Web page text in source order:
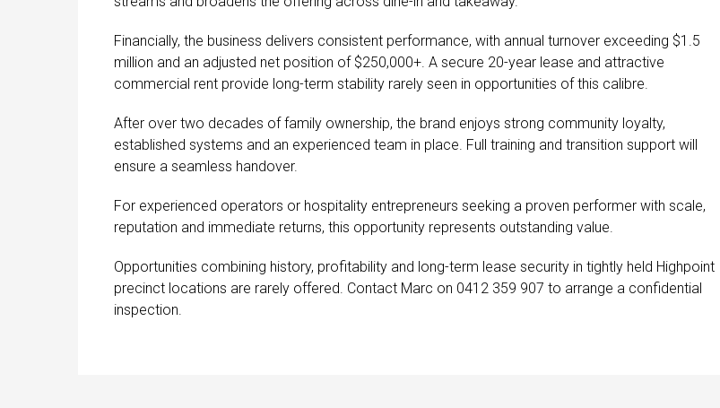
Financially, the business delivers consistent performance, with annual turnover exceeding $1.5
million and an adjusted net position of $250,000+. A secure 20-year lease and attractive
commercial rent provide long-term stability rarely seen in opportunities of this calibre.
After over two decades of family ownership, the brand enjoys strong community loyalty,
established systems and an experienced team in place. Full training and transition support will
ensure a seamless handover.
For experienced operators or hospitality entrepreneurs seeking a proven performer with scale,
reputation and immediate returns, this opportunity represents outstanding value.
Opportunities combining history, profitability and long-term lease security in tightly held Highpoint
precinct locations are rarely offered. Contact Marc on 0412 359 907 to arrange a confidential
inspection.